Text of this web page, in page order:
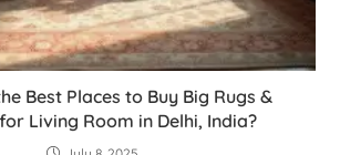
Best Places to Buy Big Rugs &
Living Room in Delhi, India?